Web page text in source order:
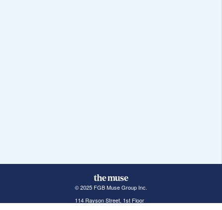
© 2025 FGB Muse Group Inc.
114 Rayson Street, 1st Floor